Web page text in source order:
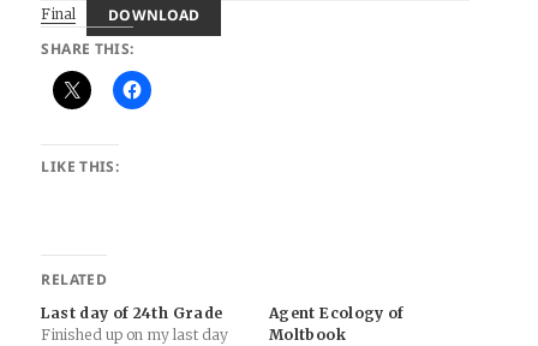
Final
DOWNLOAD
SHARE THIS:
LIKE THIS:
RELATED
Last day of 24th Grade
Finished up on my last day
Agent Ecology of
Moltbook